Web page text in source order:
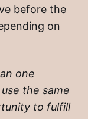
before the
on
one
the same
to fulfill